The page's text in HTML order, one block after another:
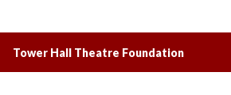
Tower Hall Theatre Foundation